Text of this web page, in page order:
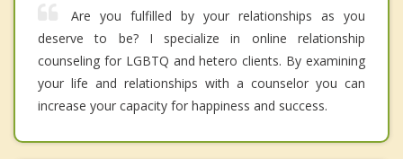
Are you fulfilled by your relationships as you
deserve to be? I specialize in online relationship
counseling for LGBTQ and hetero clients. By examining
your life and relationships with a counselor you can
increase your capacity for happiness and success.